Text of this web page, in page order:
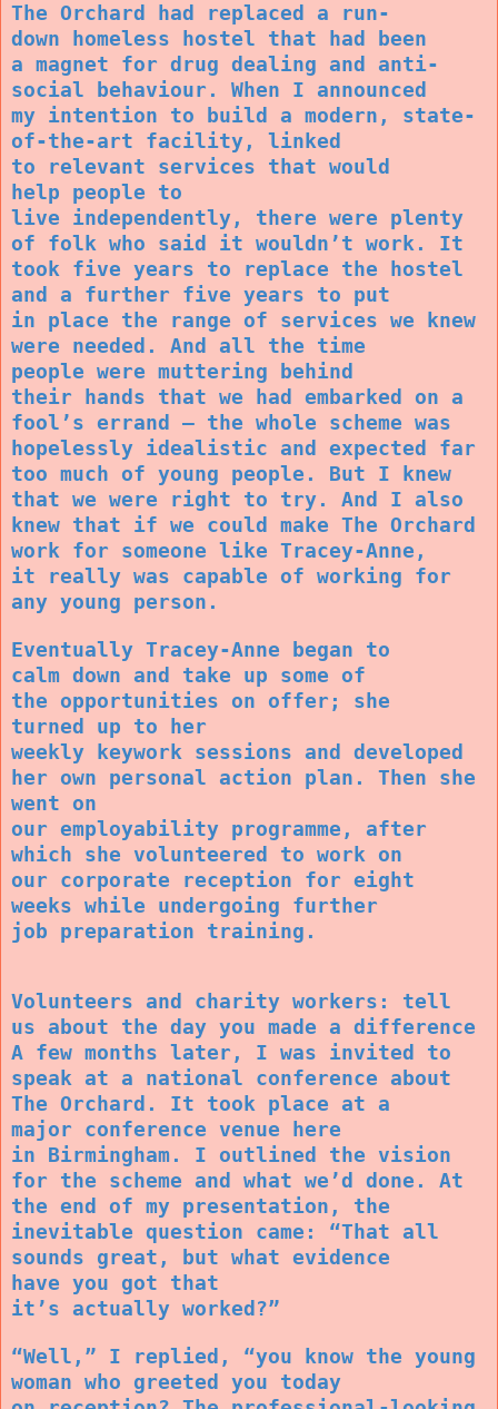
The Orchard had replaced a run-
down homeless hostel that had been
a magnet for drug dealing and anti-
social behaviour. When I announced
my intention to build a modern, state-
of-the-art facility, linked
to relevant services that would
help people to
live independently, there were plenty
of folk who said it wouldn’t work. It
took five years to replace the hostel
and a further five years to put
in place the range of services we knew
were needed. And all the time
people were muttering behind
their hands that we had embarked on a
fool’s errand – the whole scheme was
hopelessly idealistic and expected far
too much of young people. But I knew
that we were right to try. And I also
knew that if we could make The Orchard
work for someone like Tracey-Anne,
it really was capable of working for
any young person.
Eventually Tracey-Anne began to
calm down and take up some of
the opportunities on offer; she
turned up to her
weekly keywork sessions and developed
her own personal action plan. Then she
went on
our employability programme, after
which she volunteered to work on
our corporate reception for eight
weeks while undergoing further
job preparation training.
Volunteers and charity workers: tell
us about the day you made a difference
A few months later, I was invited to
speak at a national conference about
The Orchard. It took place at a
major conference venue here
in Birmingham. I outlined the vision
for the scheme and what we’d done. At
the end of my presentation, the
inevitable question came: “That all
sounds great, but what evidence
have you got that
it’s actually worked?”
“Well,” I replied, “you know the young
woman who greeted you today